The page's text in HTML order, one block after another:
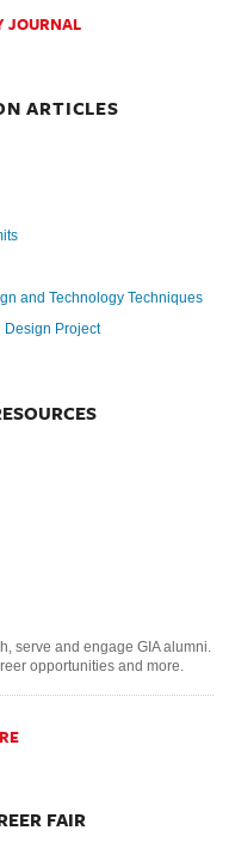
JOURNAL
ARTICLES
and Technology Techniques
Design Project
serve and engage GIA alumni.
opportunities and more.
FAIR